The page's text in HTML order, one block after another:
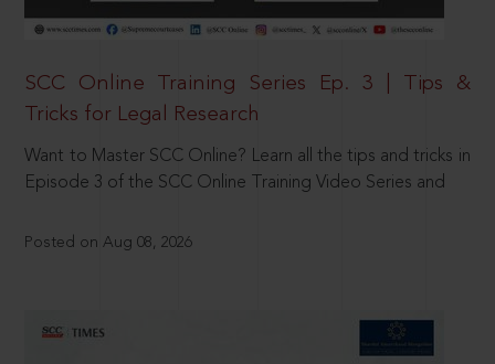
SCC Online Training Series Ep. 3 | Tips &
Tricks for Legal Research
Want to Master SCC Online? Learn all the tips and tricks in
Episode 3 of the SCC Online Training Video Series and
Posted on Aug 08, 2026